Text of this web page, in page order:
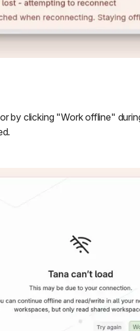
by clicking "Work offline"